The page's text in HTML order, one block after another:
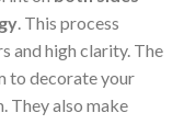
. This process
and high clarity. The
to decorate your
They also make